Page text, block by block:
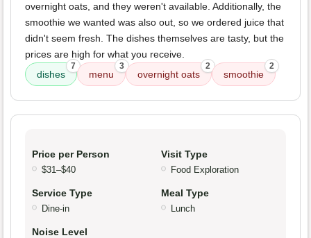
overnight oats, and they weren't available. Additionally, the
smoothie we wanted was also out, so we ordered juice that
didn't seem fresh. The dishes themselves are tasty, but the
prices are high for what you receive.
dishes
7
menu
3
overnight oats
2
smoothie
2
Price per Person
$31–$40
Visit Type
Food Exploration
Service Type
Dine-in
Meal Type
Lunch
Noise Level